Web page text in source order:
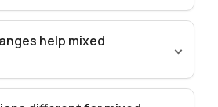
help mixed